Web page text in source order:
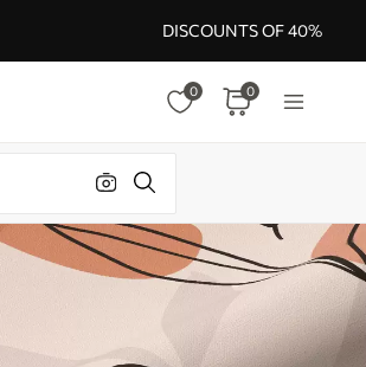
DISCOUNTS OF 40%
0 0